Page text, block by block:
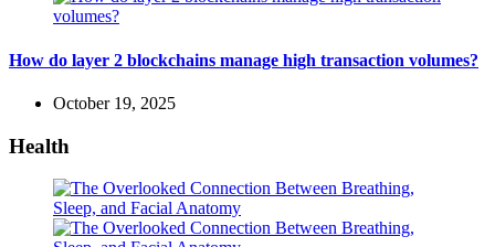
How do layer 2 blockchains manage high transaction volumes?
October 19, 2025
Health